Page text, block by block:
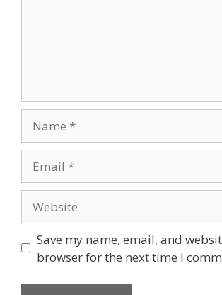
Save my name, email, and
browser for the next time I